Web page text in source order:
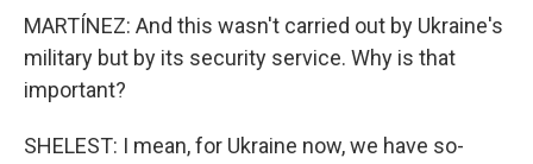
MARTÍNEZ: And this wasn't carried out by Ukraine's
military but by its security service. Why is that
important?
SHELEST: I mean, for Ukraine now, we have so-